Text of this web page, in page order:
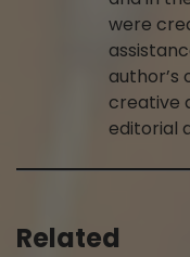
were
author’s
creative
editorial
Related